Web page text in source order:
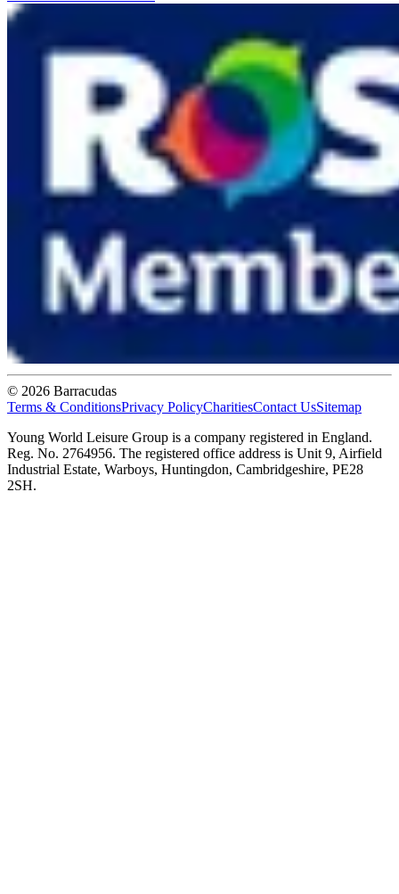
© 2026 Barracudas
Terms & ConditionsPrivacy PolicyCharitiesContact UsSitemap
Young World Leisure Group is a company registered in England.
Reg. No. 2764956. The registered office address is Unit 9, Airfield
Industrial Estate, Warboys, Huntingdon, Cambridgeshire, PE28
2SH.